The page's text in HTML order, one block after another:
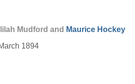
Mudford and Maurice Hockey
1894